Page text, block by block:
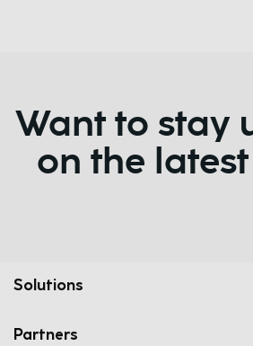
Want to stay
on the
Solutions
Partners